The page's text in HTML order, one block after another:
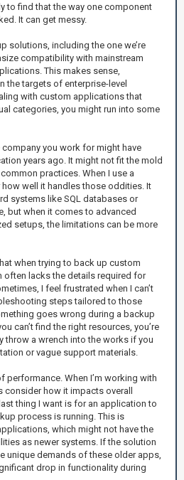
to find that the way one component
It can get messy.
solutions, including the one we’re
compatibility with mainstream
This makes sense,
the targets of enterprise-level
with custom applications that
categories, you might run into some
you work for might have
years ago. It might not fit the mold
practices. When I use a
well it handles those oddities. It
systems like SQL databases or
but when it comes to advanced
setups, the limitations can be more
when trying to back up custom
often lacks the details required for
I feel frustrated when I can’t
steps tailored to those
goes wrong during a backup
can’t find the right resources, you’re
throw a wrench into the works if you
or vague support materials.
performance. When I’m working with
how it impacts overall
thing I want is for an application to
process is running. This is
which might not have the
as newer systems. If the solution
unique demands of these older apps,
drop in functionality during